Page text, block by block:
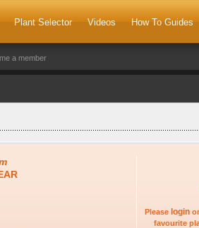
Plant Selector Videos How To Guides
a member
Please login or
favourite